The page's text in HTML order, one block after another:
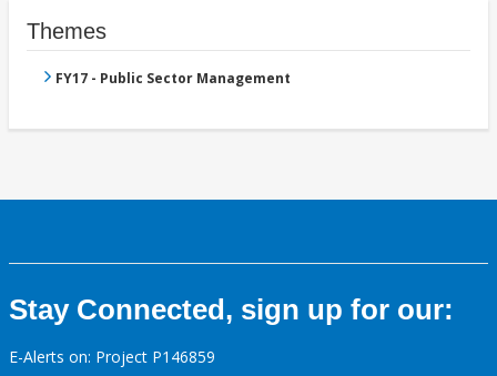
Themes
FY17 - Public Sector Management
Stay Connected, sign up for our:
E-Alerts on: Project P146859